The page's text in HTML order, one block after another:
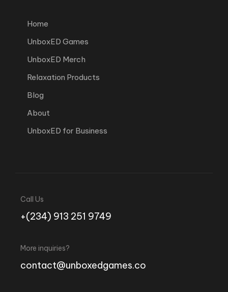
Home
UnboxED Games
UnboxED Merch
Relaxation Products
Blog
About
UnboxED for Business
Call Us
+(234) 913 251 9749
More inquiries?
contact@unboxedgames.co